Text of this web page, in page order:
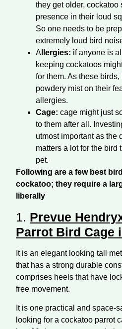
they get older, cockatoo
presence in their loud
So one needs to be
extremely loud bird
A llergies: if anyone is
keeping cockatoos
for them. As these
powdery mist on their
allergies.
Cage: cage might just
to them after all.
utmost important as the
matters a lot for the bird
pet.
Following are a few best
cockatoo; they require a
liberally
1. Prevue
Parrot Bird Cage
It is an elegant looking tall
that has a strong durable
comprises heels that have
free movement.
It is one practical and space-
looking for a cockatoo parrot